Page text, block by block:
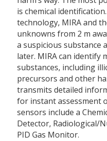
is chemical
technology, MIRA and
unknowns from 2 m
a suspicious substance
later. MIRA can identify
substances, including
precursors and other
transmits detailed
for instant assessment
sensors include a
Detector, Radiological/
PID Gas Monitor.